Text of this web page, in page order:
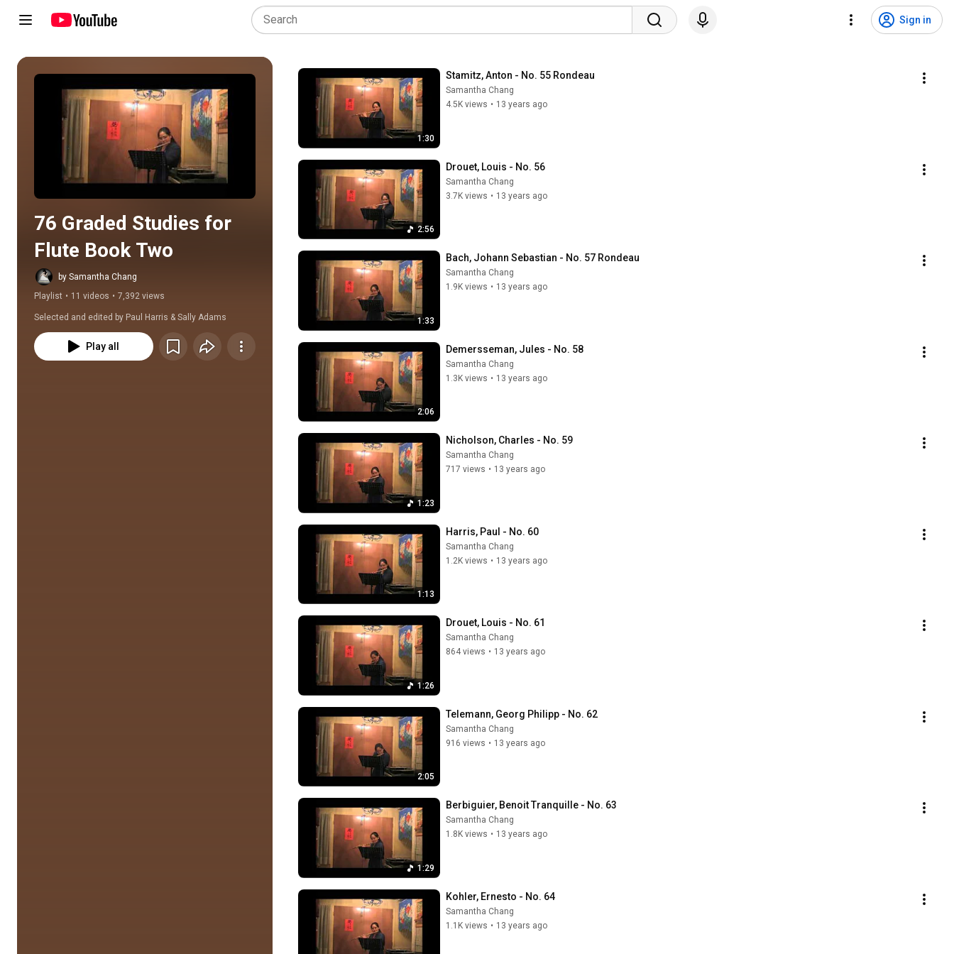
Sign in
Play all
76 Graded Studies for
Flute Book Two
by Samantha Chang
Playlist • 11 videos • 7,392 views
Selected and edited by Paul Harris & Sally Adams
Play all
1:30
Stamitz, Anton - No. 55 Rondeau
Samantha Chang
4.5K views • 13 years ago
2:56
Drouet, Louis - No. 56
Samantha Chang
3.7K views • 13 years ago
1:33
Bach, Johann Sebastian - No. 57 Rondeau
Samantha Chang
1.9K views • 13 years ago
2:06
Demersseman, Jules - No. 58
Samantha Chang
1.3K views • 13 years ago
1:23
Nicholson, Charles - No. 59
Samantha Chang
717 views • 13 years ago
1:13
Harris, Paul - No. 60
Samantha Chang
1.2K views • 13 years ago
1:26
Drouet, Louis - No. 61
Samantha Chang
864 views • 13 years ago
2:05
Telemann, Georg Philipp - No. 62
Samantha Chang
916 views • 13 years ago
1:29
Berbiguier, Benoit Tranquille - No. 63
Samantha Chang
1.8K views • 13 years ago
Kohler, Ernesto - No. 64
Samantha Chang
1.1K views • 13 years ago